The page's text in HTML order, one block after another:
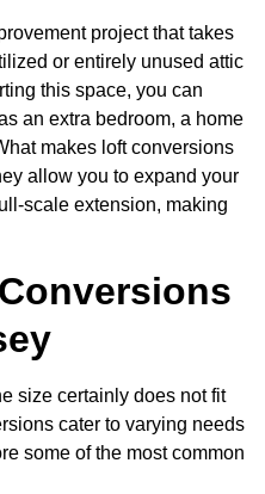
project that takes
or entirely unused attic
this space, you can
an extra bedroom, a home
makes loft conversions
allow you to expand your
scale extension, making
size certainly does not fit
cater to varying needs
some of the most common